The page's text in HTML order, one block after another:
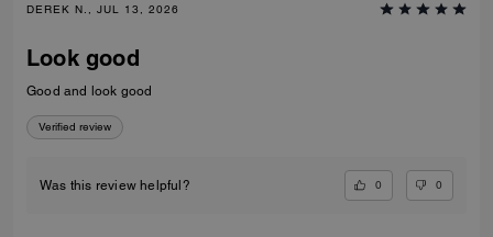
DEREK N., JUL 13, 2026
Look good
Good and look good
Verified review
Was this review helpful? 0 0